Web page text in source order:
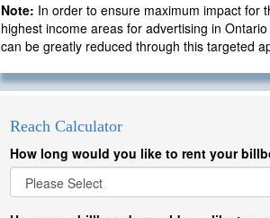
Note: In order to ensure maximum impact for
highest income areas for advertising in
can be greatly reduced through this targeted
Reach Calculator
How long would you like to rent your